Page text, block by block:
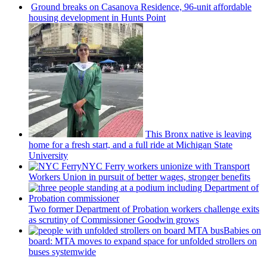
Ground breaks on Casanova Residence, 96-unit affordable
housing development in Hunts Point
This Bronx native is leaving
home for a fresh start, and a full ride at Michigan State
University
NYC Ferry workers unionize with Transport
Workers Union in pursuit of better wages, stronger benefits
Two former Department of Probation workers challenge exits
as scrutiny ofCommissionerGoodwin grows
Babies on
board: MTA moves to expand space for unfolded strollers on
buses systemwide